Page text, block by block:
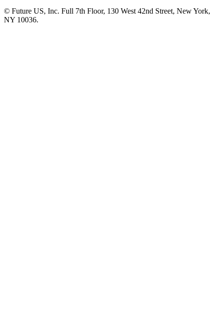
© Future US, Inc. Full 7th Floor, 130 West 42nd Street, New York,
NY 10036.